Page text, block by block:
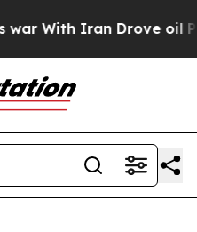
Iran Drove oil Prices